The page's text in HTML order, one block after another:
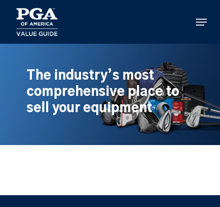
main
content
Menu
The industry’s most
comprehensive place to
sell your equipment